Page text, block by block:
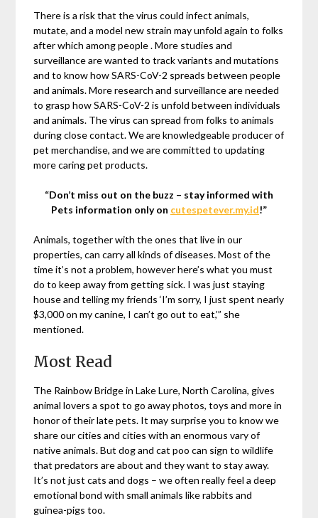
There is a risk that the virus could infect animals,
mutate, and a model new strain may unfold again to folks
after which among people . More studies and
surveillance are wanted to track variants and mutations
and to know how SARS-CoV-2 spreads between people
and animals. More research and surveillance are needed
to grasp how SARS-CoV-2 is unfold between individuals
and animals. The virus can spread from folks to animals
during close contact. We are knowledgeable producer of
pet merchandise, and we are committed to updating
more caring pet products.
“Don’t miss out on the buzz – stay informed with
Pets information only on cutespetever.my.id!”
Animals, together with the ones that live in our
properties, can carry all kinds of diseases. Most of the
time it’s not a problem, however here’s what you must
do to keep away from getting sick. I was just staying
house and telling my friends ‘I’m sorry, I just spent nearly
$3,000 on my canine, I can’t go out to eat,’” she
mentioned.
Most Read
The Rainbow Bridge in Lake Lure, North Carolina, gives
animal lovers a spot to go away photos, toys and more in
honor of their late pets. It may surprise you to know we
share our cities and cities with an enormous vary of
native animals. But dog and cat poo can sign to wildlife
that predators are about and they want to stay away.
It’s not just cats and dogs – we often really feel a deep
emotional bond with small animals like rabbits and
guinea-pigs too.